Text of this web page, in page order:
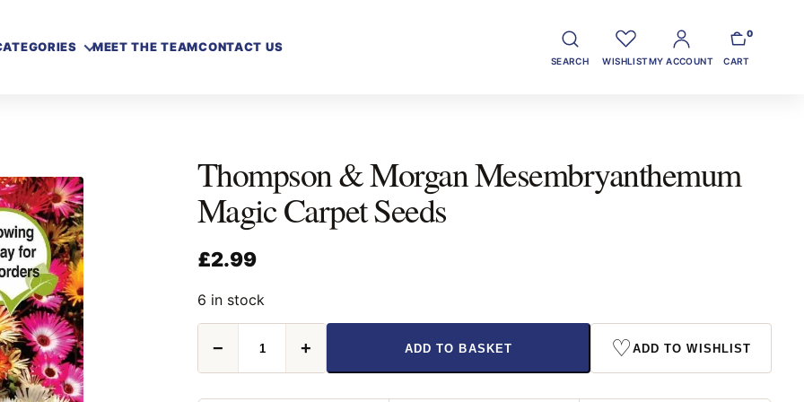
MEET THE TEAMCONTACT US
SEARCH WISHLISTMY ACCOUNT CART
0
Thompson & Morgan Mesembryanthemum
Magic Carpet Seeds
£2.99
6 in stock
Morgan
− + ADD TO BASKET ♡ ADD TO WISHLIST